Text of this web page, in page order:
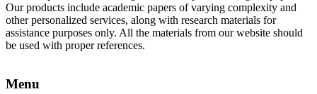
Our products include academic papers of varying complexity and
other personalized services, along with research materials for
assistance purposes only. All the materials from our website should
be used with proper references.
Menu